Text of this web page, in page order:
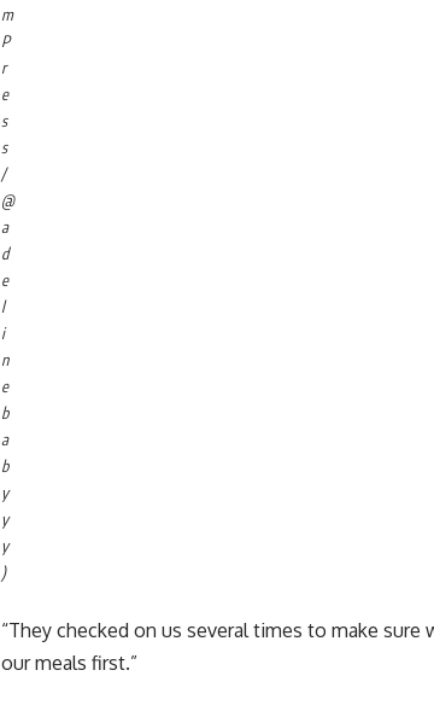
m
P
r
e
s
s
/
@
a
d
e
l
i
n
e
b
a
b
y
y
y
)
“They checked on us several times to make
our meals first.”